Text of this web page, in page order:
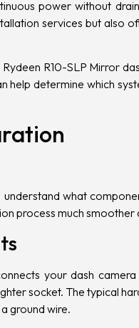
power without
services but also
R10-SLP Mirror
help determine which
what
process much smoother
your dash
socket. The typical
ground wire.